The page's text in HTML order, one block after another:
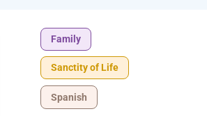
Family
Sanctity of Life
Spanish